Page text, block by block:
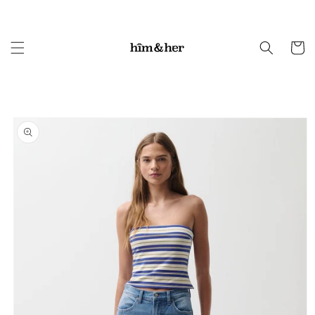
Cart
product
information